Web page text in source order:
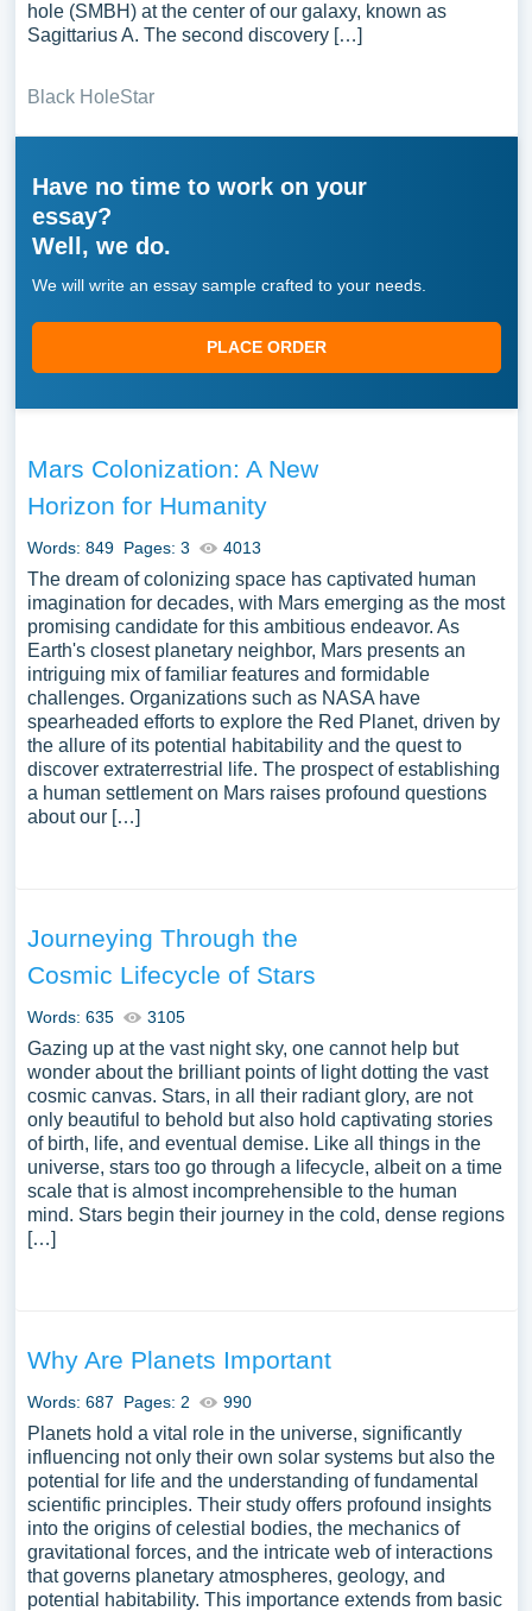
hole (SMBH) at the center of our galaxy, known as
Sagittarius A. The second discovery […]
Black HoleStar
Have no time to work on your
essay?
Well, we do.
We will write an essay sample crafted to your needs.
PLACE ORDER
Mars Colonization: A New
Horizon for Humanity
Words: 849 Pages: 3 4013
The dream of colonizing space has captivated human
imagination for decades, with Mars emerging as the most
promising candidate for this ambitious endeavor. As
Earth's closest planetary neighbor, Mars presents an
intriguing mix of familiar features and formidable
challenges. Organizations such as NASA have
spearheaded efforts to explore the Red Planet, driven by
the allure of its potential habitability and the quest to
discover extraterrestrial life. The prospect of establishing
a human settlement on Mars raises profound questions
about our […]
Journeying Through the
Cosmic Lifecycle of Stars
Words: 635 3105
Gazing up at the vast night sky, one cannot help but
wonder about the brilliant points of light dotting the vast
cosmic canvas. Stars, in all their radiant glory, are not
only beautiful to behold but also hold captivating stories
of birth, life, and eventual demise. Like all things in the
universe, stars too go through a lifecycle, albeit on a time
scale that is almost incomprehensible to the human
mind. Stars begin their journey in the cold, dense regions
[…]
Why Are Planets Important
Words: 687 Pages: 2 990
Planets hold a vital role in the universe, significantly
influencing not only their own solar systems but also the
potential for life and the understanding of fundamental
scientific principles. Their study offers profound insights
into the origins of celestial bodies, the mechanics of
gravitational forces, and the intricate web of interactions
that governs planetary atmospheres, geology, and
potential habitability. This importance extends from basic